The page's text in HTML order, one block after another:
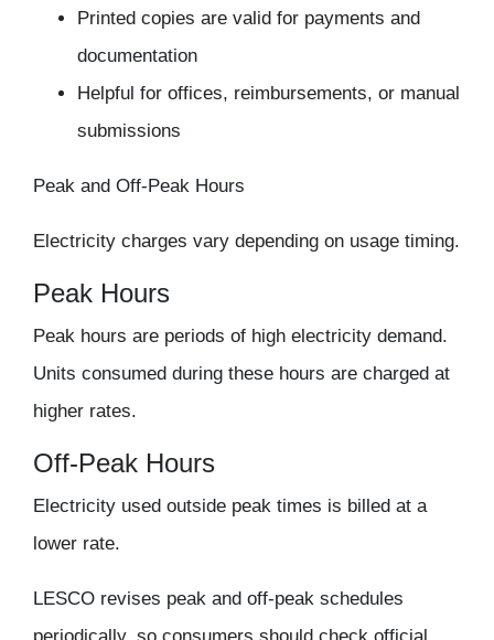
Printed copies are valid for payments and
documentation
Helpful for offices, reimbursements, or manual
submissions
Peak and Off-Peak Hours
Electricity charges vary depending on usage timing.
Peak Hours
Peak hours are periods of high electricity demand.
Units consumed during these hours are charged at
higher rates.
Off-Peak Hours
Electricity used outside peak times is billed at a
lower rate.
LESCO revises peak and off-peak schedules